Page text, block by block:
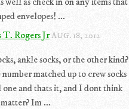
envelopes! ...
T. Rogers JrAUG. 18, 2012
ankle socks, or the other kind?
matched up to crew socks
and thats it, and I dont think
Im ...